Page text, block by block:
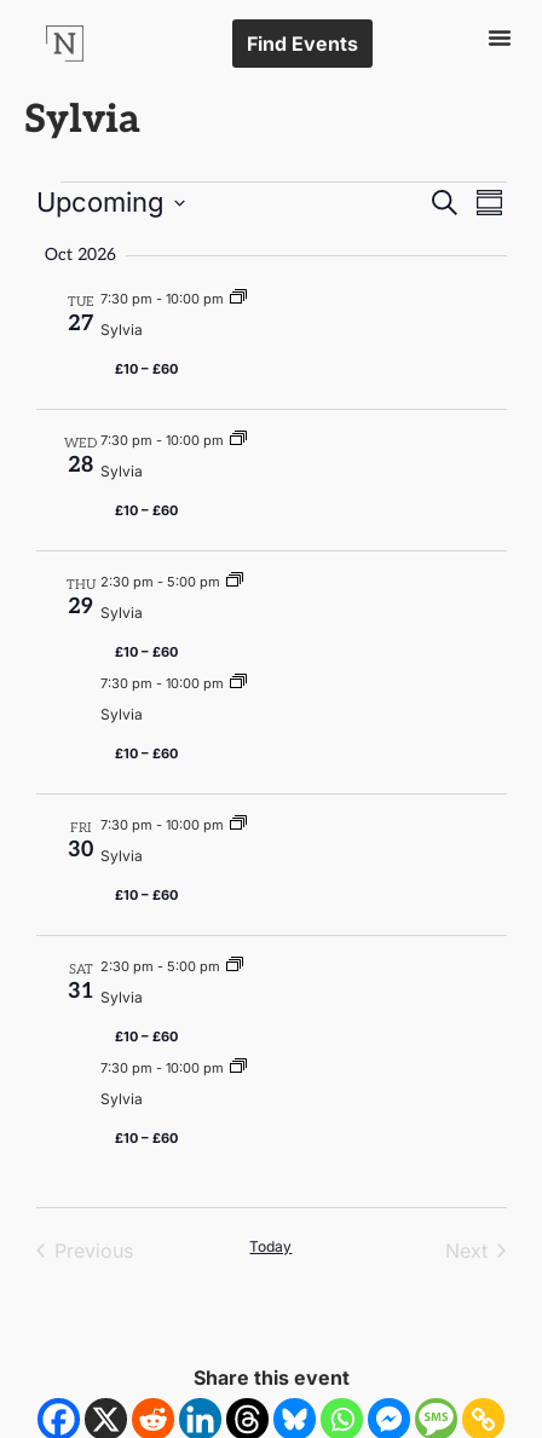
Find Events
Sylvia
Events
Search
Upcoming
date.
Oct 2026
TUE
27
7:30 pm - 10:00 pm
Sylvia
£10 – £60
WED
28
7:30 pm - 10:00 pm
Sylvia
£10 – £60
THU
29
2:30 pm - 5:00 pm
Sylvia
£10 – £60
7:30 pm - 10:00 pm
Sylvia
£10 – £60
FRI
30
7:30 pm - 10:00 pm
Sylvia
£10 – £60
SAT
31
2:30 pm - 5:00 pm
Sylvia
£10 – £60
7:30 pm - 10:00 pm
Sylvia
£10 – £60
PreviousEvents Today Next
Share this event